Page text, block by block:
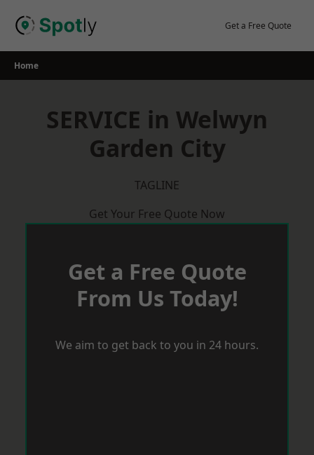
Get a Free Quote
Home
SERVICE in Welwyn
Garden City
TAGLINE
Get Your Free Quote Now
Get a Free Quote
From Us Today!
We aim to get back to you in 24 hours.